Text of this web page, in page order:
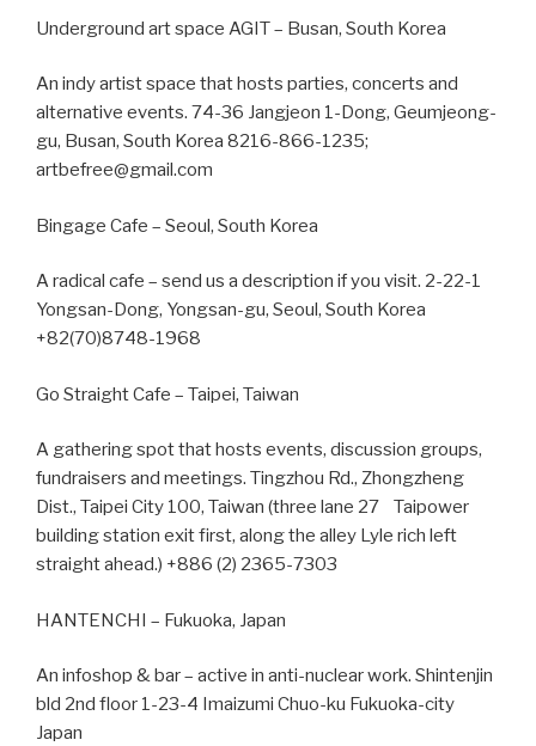
Underground art space AGIT – Busan, South Korea
An indy artist space that hosts parties, concerts and
alternative events. 74-36 Jangjeon 1-Dong, Geumjeong-
gu, Busan, South Korea 8216-866-1235;
artbefree@gmail.com
Bingage Cafe – Seoul, South Korea
A radical cafe – send us a description if you visit. 2-22-1
Yongsan-Dong, Yongsan-gu, Seoul, South Korea
+82(70)8748-1968
Go Straight Cafe – Taipei, Taiwan
A gathering spot that hosts events, discussion groups,
fundraisers and meetings. Tingzhou Rd., Zhongzheng
Dist., Taipei City 100, Taiwan (three lane 27 Taipower
building station exit first, along the alley Lyle rich left
straight ahead.) +886 (2) 2365-7303
HANTENCHI – Fukuoka, Japan
An infoshop & bar – active in anti-nuclear work. Shintenjin
bld 2nd floor 1-23-4 Imaizumi Chuo-ku Fukuoka-city
Japan